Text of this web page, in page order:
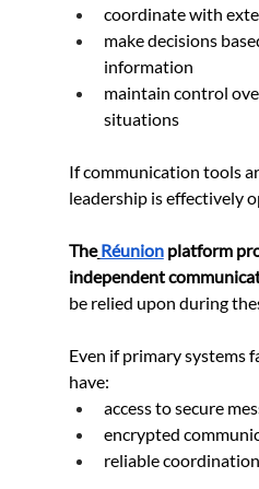
coordinate with
make decisions
information
maintain control
situations
If communication tools
leadership is effectively
The Réunion platform
independent
be relied upon during
Even if primary systems
have:
access to secure
encrypted
reliable